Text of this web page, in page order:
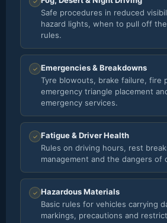
Safe procedures in reduced
hazard lights, when to pull off
rules.
✓ Emergencies & Breakdowns
Tyre blowouts, brake failure, fire
emergency triangle placement
emergency services.
✓ Fatigue & Driver Health
Rules on driving hours, rest
management and the dangers of
✓ Hazardous Materials
Basic rules for vehicles carrying
markings, precautions and